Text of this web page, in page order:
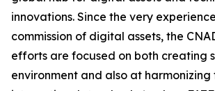
innovations. Since the very
commission of digital assets, the
efforts are focused on both creating
environment and also at harmonizing